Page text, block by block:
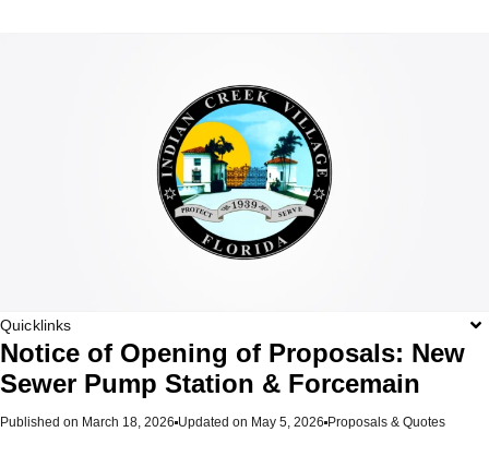
Quicklinks
Notice of Opening of Proposals: New
Sewer Pump Station & Forcemain
Published on March 18, 2026 Updated on May 5, 2026 Proposals & Quotes